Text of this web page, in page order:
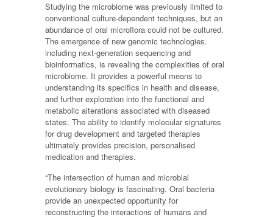
Studying the microbiome was previously limited to
conventional culture-dependent techniques, but an
abundance of oral microflora could not be cultured.
The emergence of new genomic technologies.
including next-generation sequencing and
bioinformatics, is revealing the complexities of oral
microbiome. It provides a powerful means to
understanding its specifics in health and disease,
and further exploration into the functional and
metabolic alterations associated with diseased
states. The ability to identify molecular signatures
for drug development and targeted therapies
ultimately provides precision, personalised
medication and therapies.
“The intersection of human and microbial
evolutionary biology is fascinating. Oral bacteria
provide an unexpected opportunity for
reconstructing the interactions of humans and